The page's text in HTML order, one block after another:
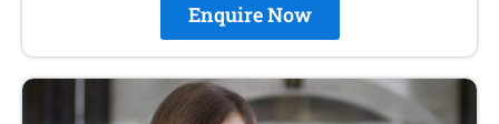
Enquire Now